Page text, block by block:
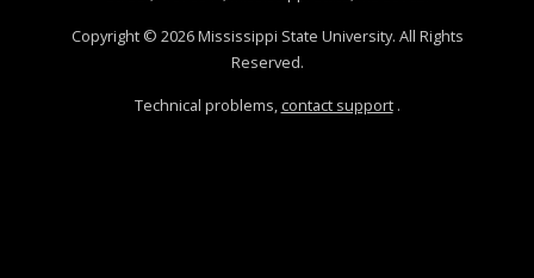
Copyright © 2026Mississippi State University. All Rights
Reserved.
Technical problems, contact support.